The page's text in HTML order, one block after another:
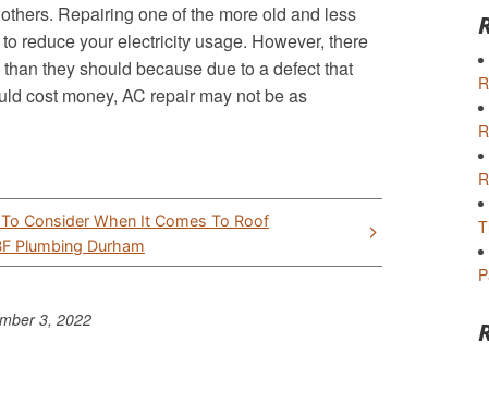
Repairing one of the more old and less
reduce your electricity usage. However, there
they should because due to a defect that
cost money, AC repair may not be as
Consider When It Comes To Roof
Plumbing Durham
3, 2022